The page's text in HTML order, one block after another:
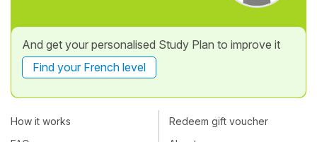
And get your personalised Study Plan to improve it
Find your French level
How it works
Redeem gift voucher